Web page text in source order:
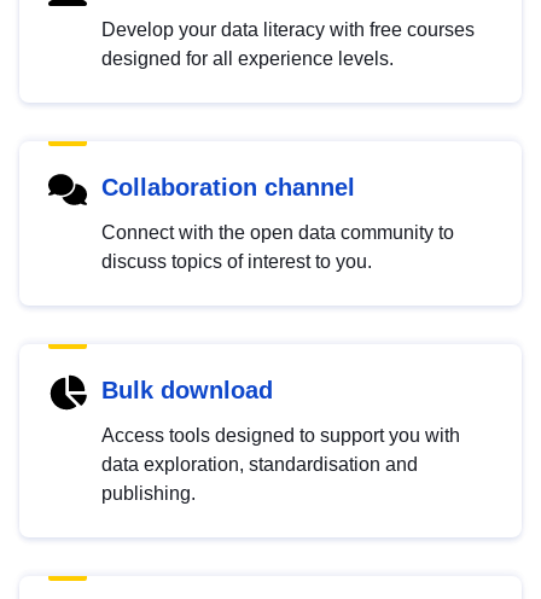
Develop your data literacy with free courses
designed for all experience levels.
Collaboration channel
Connect with the open data community to
discuss topics of interest to you.
Bulk download
Access tools designed to support you with
data exploration, standardisation and
publishing.